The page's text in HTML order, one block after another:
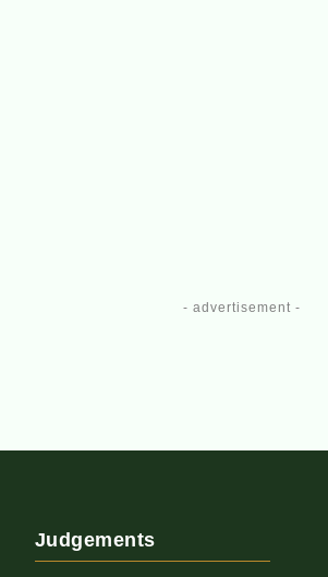
- advertisement -
Judgements